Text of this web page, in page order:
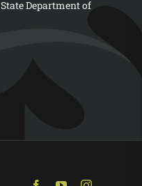
Department of